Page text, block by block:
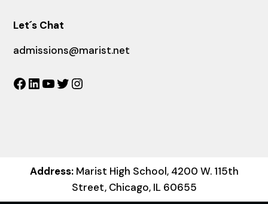
Let´s Chat
admissions@marist.net
Facebook
LinkedIn
YouTube
Twitter
Address:Marist High School, 4200 W. 115th
Street, Chicago, IL 60655